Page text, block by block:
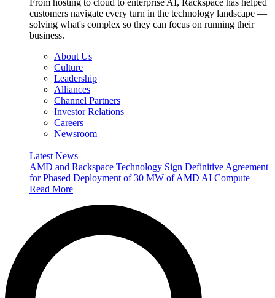
From hosting to cloud to enterprise AI, Rackspace has helped
customers navigate every turn in the technology landscape —
solving what's complex so they can focus on running their
business.
About Us
Culture
Leadership
Alliances
Channel Partners
Investor Relations
Careers
Newsroom
Latest News
AMD and Rackspace Technology Sign Definitive Agreement
for Phased Deployment of 30 MW of AMD AI Compute
Read More